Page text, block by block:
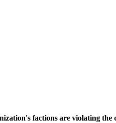
factions are violating the